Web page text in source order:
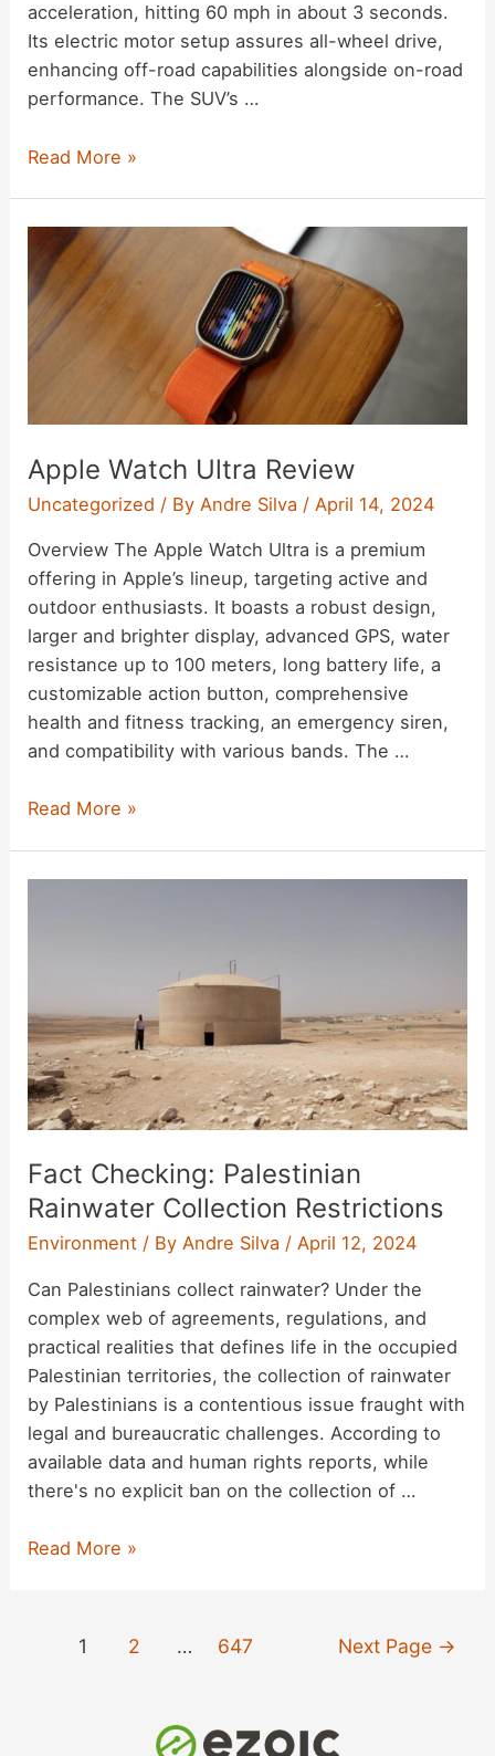
acceleration, hitting 60 mph in about 3 seconds.
Its electric motor setup assures all-wheel drive,
enhancing off-road capabilities alongside on-road
performance. The SUV’s …
Rivian
Review
Read More »
Apple Watch Ultra Review
Uncategorized / By Andre Silva / April 14, 2024
Overview The Apple Watch Ultra is a premium
offering in Apple’s lineup, targeting active and
outdoor enthusiasts. It boasts a robust design,
larger and brighter display, advanced GPS, water
resistance up to 100 meters, long battery life, a
customizable action button, comprehensive
health and fitness tracking, an emergency siren,
and compatibility with various bands. The …
Apple
Read More »
Fact Checking: Palestinian
Rainwater Collection Restrictions
Environment / ByAndre Silva /April 12, 2024
Can Palestinians collect rainwater? Under the
complex web of agreements, regulations, and
practical realities that defines life in the occupied
Palestinian territories, the collection of rainwater
by Palestinians is a contentious issue fraught with
legal and bureaucratic challenges. According to
available data and human rights reports, while
there's no explicit ban on the collection of …
Fact
Read More »
1 2 … 647 Next Page →